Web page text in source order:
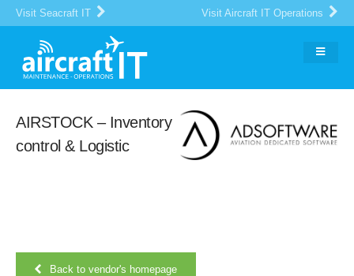
Visit Seacraft IT Visit Aircraft IT Operations
AIRSTOCK – Inventory
control & Logistic
Back to vendor's homepage